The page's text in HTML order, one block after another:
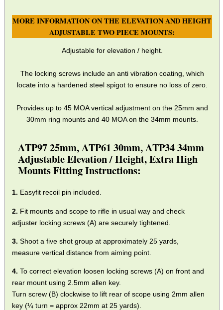
MORE INFORMATION ON THE ELEVATION AND HEIGHT
ADJUSTABLE TWO PIECE MOUNTS:
Adjustable for elevation / height.
The locking screws include an anti vibration coating, which
locate into a hardened steel spigot to ensure no loss of zero.
Provides up to 45 MOA vertical adjustment on the 25mm and
30mm ring mounts and 40 MOA on the 34mm mounts.
ATP97 25mm, ATP61 30mm, ATP34 34mm
Adjustable Elevation / Height, Extra High
Mounts Fitting Instructions:
Easyfit recoil pin included.
Fit mounts and scope to rifle in usual way and check
adjuster locking screws (A) are securely tightened.
Shoot a five shot group at approximately 25 yards,
measure vertical distance from aiming point.
To correct elevation loosen locking screws (A) on front and
rear mount using 2.5mm allen key.
Turn screw (B) clockwise to lift rear of scope using 2mm allen
key (¼ turn = approx 22mm at 25 yards).